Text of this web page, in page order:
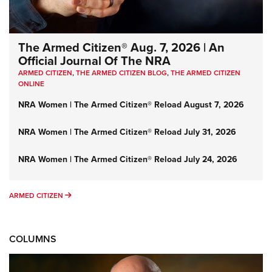
The Armed Citizen® Aug. 7, 2026 | An
Official Journal Of The NRA
ARMED CITIZEN,THE ARMED CITIZEN BLOG,THE ARMED CITIZEN
ONLINE
NRA Women | The Armed Citizen® Reload August 7, 2026
NRA Women | The Armed Citizen® Reload July 31, 2026
NRA Women | The Armed Citizen® Reload July 24, 2026
ARMED CITIZEN ARMED CITIZEN
COLUMNS